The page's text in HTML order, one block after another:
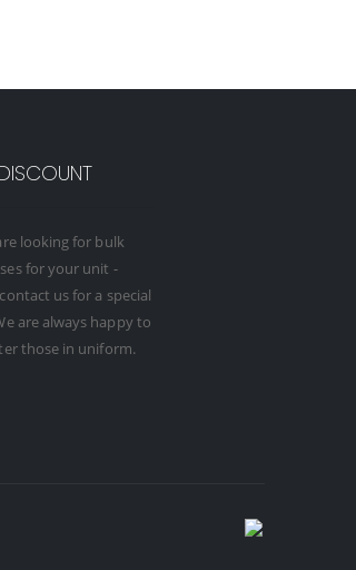
looking for bulk
for your unit -
us for a special
are always happy to
those in uniform.